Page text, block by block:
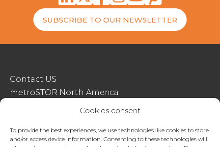
Cookies consent
To provide the best experiences, we use technologies like cookies to store
and/or access device information. Consenting to these technologies will
SUBSCRIBE TO OUR NEWSLETTER
Contact US
metroSTOR North America
Streetspace Structures
Terms & Conditions Of Sale
Website Terms Of Use